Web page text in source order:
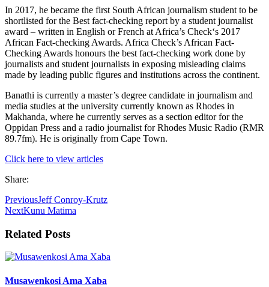
In 2017, he became the first South African journalism student to be
shortlisted for the Best fact-checking report by a student journalist
award – written in English or French at Africa’s Check‘s 2017
African Fact-checking Awards. Africa Check’s African Fact-
Checking Awards honours the best fact-checking work done by
journalists and student journalists in exposing misleading claims
made by leading public figures and institutions across the continent.
Banathi is currently a master’s degree candidate in journalism and
media studies at the university currently known as Rhodes in
Makhanda, where he currently serves as a section editor for the
Oppidan Press and a radio journalist for Rhodes Music Radio (RMR
89.7fm). He is originally from Cape Town.
Click here to view articles
Share:
PreviousJeff Conroy-Krutz
NextKunu Matima
Related Posts
Musawenkosi Ama Xaba